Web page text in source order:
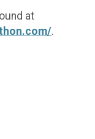
at
.